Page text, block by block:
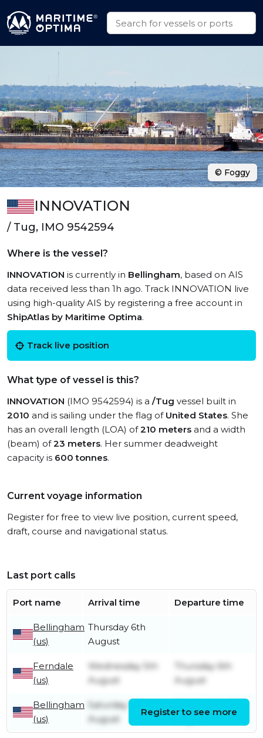
INNOVATION
/ Tug, IMO 9542594
Where is the vessel?
INNOVATION is currently in Bellingham, based on AIS
data received less than 1h ago. Track INNOVATION live
using high-quality AIS by registering a free account in
ShipAtlas by Maritime Optima.
Track live position
What type of vessel is this?
INNOVATION (IMO 9542594) is a /Tug vessel built in
2010 and is sailing under the flag of United States. She
has an overall length (LOA) of210 meters and a width
(beam) of23 meters. Her summer deadweight
capacity is 600 tonnes.
Current voyage information
Register for free to view live position, current speed,
draft, course and navigational status.
Last port calls
Port name Arrival time Departure time
Bellingham
(us)
Thursday 6th
August
Ferndale
(us)
Wednesday 5th
August
Thursday 6th
August
Bellingham
(us)
Saturday 1st
August
August
Register to see more
© Foggy